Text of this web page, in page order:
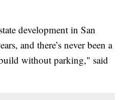
development in San
and there’s never been a
without parking," said